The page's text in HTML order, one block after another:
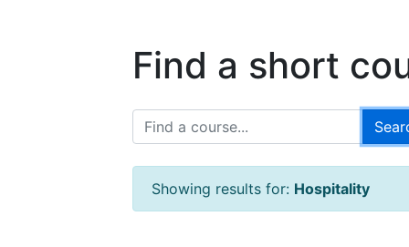
Find a short
Showing results for: Hospitality